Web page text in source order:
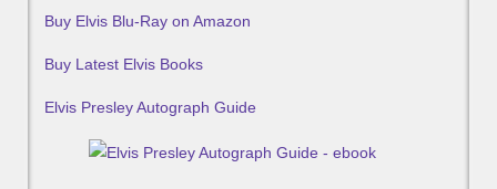
Buy Elvis Blu-Ray on Amazon
Buy Latest Elvis Books
Elvis Presley Autograph Guide